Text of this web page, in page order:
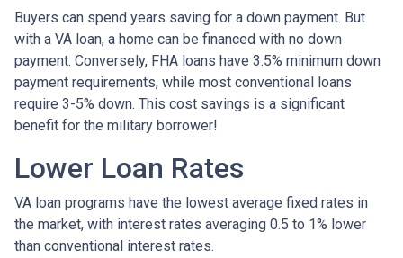
Buyers can spend years saving for a down payment. But
with a VA loan, a home can be financed with no down
payment. Conversely, FHA loans have 3.5% minimum down
payment requirements, while most conventional loans
require 3-5% down. This cost savings is a significant
benefit for the military borrower!
Lower Loan Rates
VA loan programs have the lowest average fixed rates in
the market, with interest rates averaging 0.5 to 1% lower
than conventional interest rates.